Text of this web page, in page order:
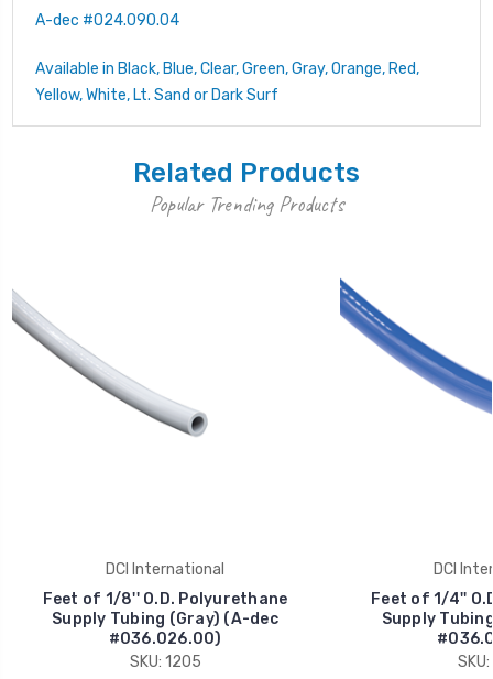
A-dec #024.090.04
Available in Black, Blue, Clear, Green, Gray, Orange, Red,
Yellow, White, Lt. Sand or Dark Surf
Related Products
Popular Trending Products
DCI International
Feet of 1/8'' O.D. Polyurethane
Supply Tubing (Gray) (A-dec
#036.026.00)
SKU: 1205
DCI
Feet of 1/4''
Supply